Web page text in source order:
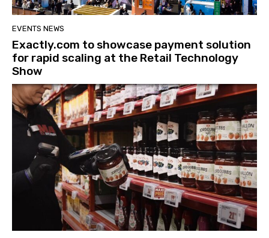
EVENTS NEWS
Exactly.com to showcase payment solution
for rapid scaling at the Retail Technology
Show